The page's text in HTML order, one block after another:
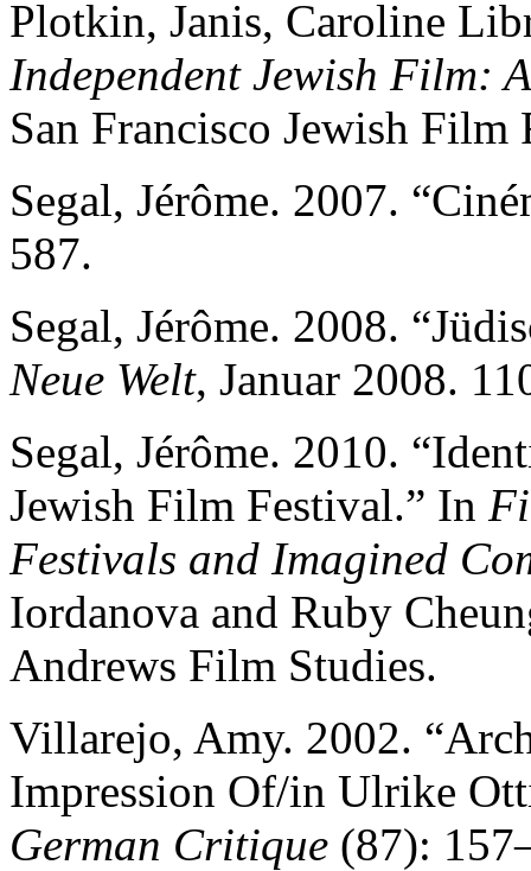
Plotkin, Janis, Caroline
Independent Jewish Film:
San Francisco Jewish Film
Segal, Jérôme. 2007.
587.
Segal, Jérôme. 2008.
Neue Welt, Januar 2008.
Segal, Jérôme. 2010.
Jewish Film Festival.” In
Festivals and Imagined
Iordanova and Ruby
Andrews Film Studies.
Villarejo, Amy. 2002.
Impression Of/in Ulrike
German Critique (87):